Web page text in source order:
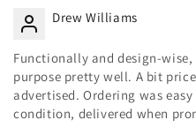
Drew Williams
Functionally and design-
purpose pretty well. A bit
advertised. Ordering was
condition, delivered when